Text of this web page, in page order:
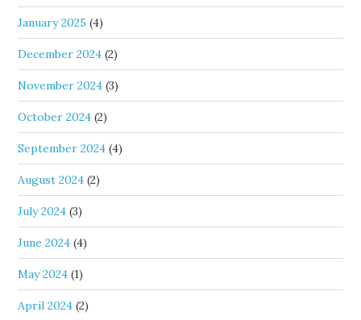
January 2025 (4)
December 2024 (2)
November 2024 (3)
October 2024 (2)
September 2024 (4)
August 2024 (2)
July 2024 (3)
June 2024 (4)
May 2024 (1)
April 2024 (2)